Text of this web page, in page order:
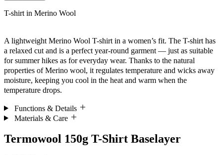
T-shirt in Merino Wool
A lightweight Merino Wool T-shirt in a women’s fit. The T-shirt has
a relaxed cut and is a perfect year-round garment — just as suitable
for summer hikes as for everyday wear. Thanks to the natural
properties of Merino wool, it regulates temperature and wicks away
moisture, keeping you cool in the heat and warm when the
temperature drops.
Functions & Details
Materials & Care
Termowool 150g T-Shirt Baselayer